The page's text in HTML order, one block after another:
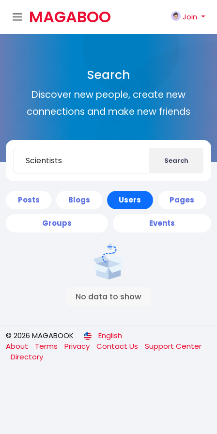
MAGABOO
Join
Search
Discover new people, create new
connections and make new friends
Search
Posts Blogs Users Pages
Groups Events
No data to show
© 2026 MAGABOOK
English
About
Terms Privacy Contact Us
Support Center
Directory